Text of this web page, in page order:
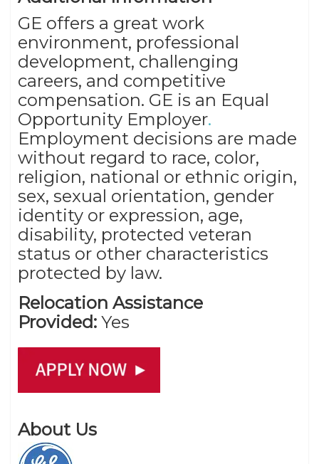
GE offers a great work
environment, professional
development, challenging
careers, and competitive
compensation. GE is an Equal
Opportunity Employer.
Employment decisions are made
without regard to race, color,
religion, national or ethnic origin,
sex, sexual orientation, gender
identity or expression, age,
disability, protected veteran
status or other characteristics
protected by law.
Relocation Assistance
Provided: Yes
About Us